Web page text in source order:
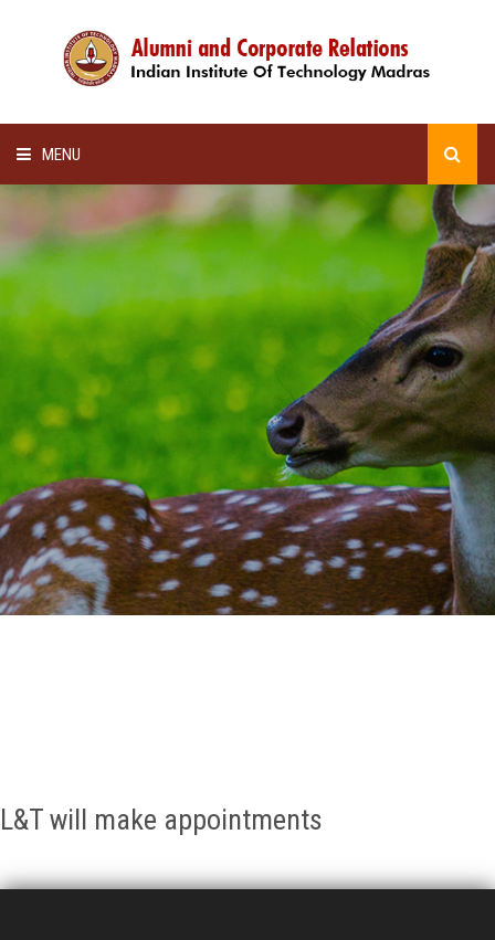
MENU
ALUMNI AWARDS
LECTURE SERIES
NEWSLETTERS
SCHOLARSHIP
GALLERY
AGR
L&T will make appointments